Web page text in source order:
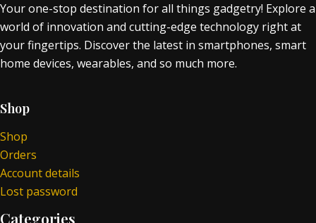
Your one-stop destination for all things gadgetry! Explore a
world of innovation and cutting-edge technology right at
your fingertips. Discover the latest in smartphones, smart
home devices, wearables, and so much more.
Shop
Shop
Orders
Account details
Lost password
Categories